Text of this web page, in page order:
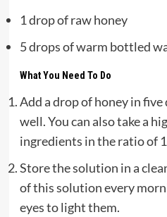
1 drop of raw honey
5 drops of warm bottled
What You Need To Do
Add a drop of honey in
well. You can also take a
ingredients in the ratio of
Store the solution in a
of this solution every
eyes to light them.